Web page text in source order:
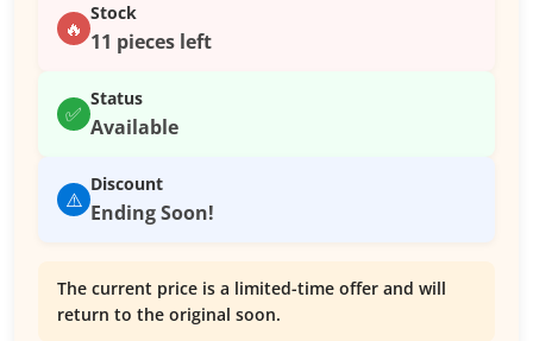
🔥
Stock
11 pieces left
✅
Status
Available
⚠️
Discount
Ending Soon!
The current price is a limited-time offer and will
return to the original soon.